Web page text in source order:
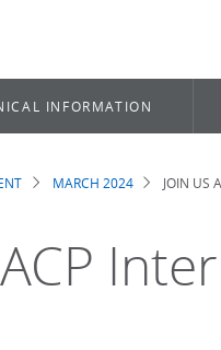
INFORMATION
MARCH 2024 JOIN US